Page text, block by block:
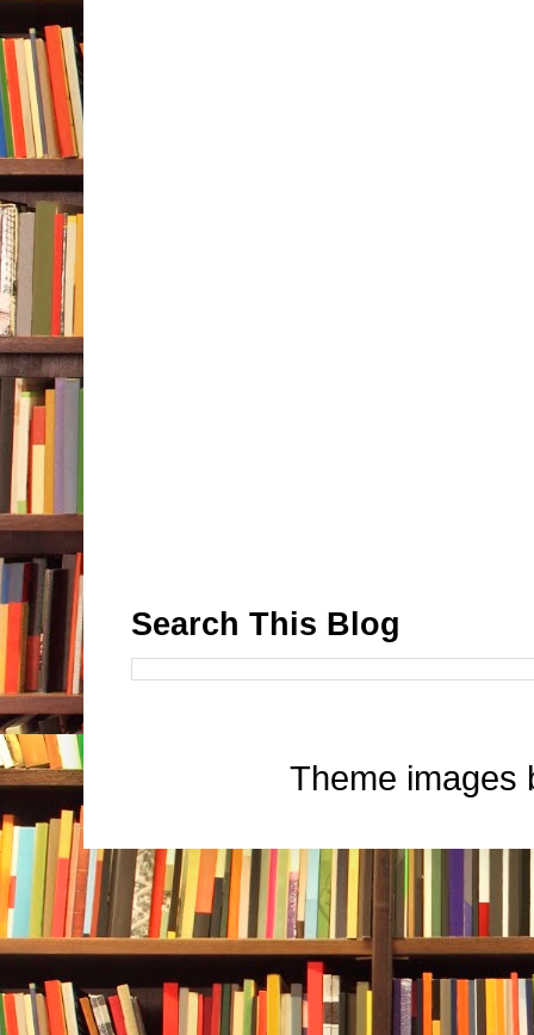
Search This Blog
Theme images